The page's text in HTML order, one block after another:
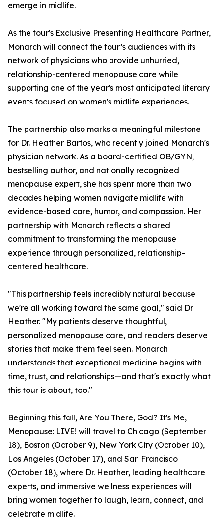
emerge in midlife.
As the tour's Exclusive Presenting Healthcare Partner,
Monarch will connect the tour’s audiences with its
network of physicians who provide unhurried,
relationship-centered menopause care while
supporting one of the year's most anticipated literary
events focused on women's midlife experiences.
The partnership also marks a meaningful milestone
for Dr. Heather Bartos, who recently joined Monarch's
physician network. As a board-certified OB/GYN,
bestselling author, and nationally recognized
menopause expert, she has spent more than two
decades helping women navigate midlife with
evidence-based care, humor, and compassion. Her
partnership with Monarch reflects a shared
commitment to transforming the menopause
experience through personalized, relationship-
centered healthcare.
"This partnership feels incredibly natural because
we're all working toward the same goal," said Dr.
Heather. "My patients deserve thoughtful,
personalized menopause care, and readers deserve
stories that make them feel seen. Monarch
understands that exceptional medicine begins with
time, trust, and relationships—and that's exactly what
this tour is about, too."
Beginning this fall, Are You There, God? It's Me,
Menopause: LIVE! will travel to Chicago (September
18), Boston (October 9), New York City (October 10),
Los Angeles (October 17), and San Francisco
(October 18), where Dr. Heather, leading healthcare
experts, and immersive wellness experiences will
bring women together to laugh, learn, connect, and
celebrate midlife.